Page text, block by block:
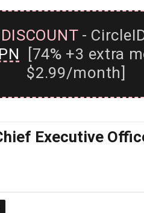
-
[74% +3 extra
$2.99/month]
Executive